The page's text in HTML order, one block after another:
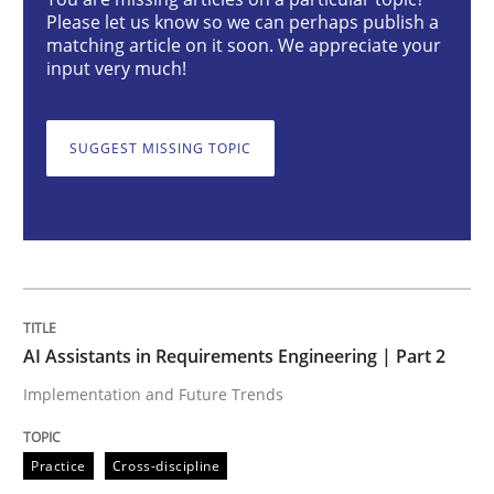
AI Assistants in Requirements
READ ARTICLE
Practice Cross-discipline
AI Assistants in Requirements
Please let us know so we can perhaps publish a
matching article on it soon. We appreciate your
input very much!
SUGGEST MISSING TOPIC
AI Assistants in Requirements Engineering | Part 2
Implementation and Future Trends
Practice Cross-discipline